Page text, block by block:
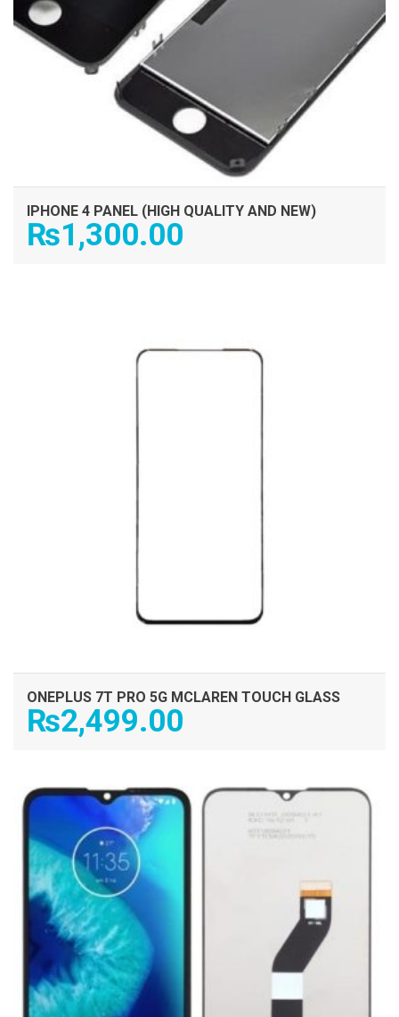
IPHONE 4 PANEL (HIGH QUALITY AND NEW)
₨1,300.00
ONEPLUS 7T PRO 5G MCLAREN TOUCH GLASS
₨2,499.00
ADD TO CART